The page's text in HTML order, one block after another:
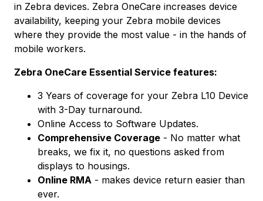
in Zebra devices. Zebra OneCare increases device
availability, keeping your Zebra mobile devices
where they provide the most value - in the hands of
mobile workers.
Zebra OneCare Essential Service features:
3 Years of coverage for your Zebra L10 Device
with 3-Day turnaround.
Online Access to Software Updates.
Comprehensive Coverage - No matter what
breaks, we fix it, no questions asked from
displays to housings.
Online RMA - makes device return easier than
ever.